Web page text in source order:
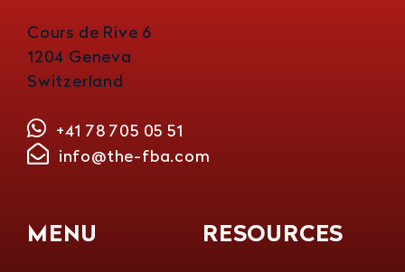
Cours de Rive 6
1204 Geneva
Switzerland
+41 78 705 05 51
info@the-fba.com
MENU RESOURCES